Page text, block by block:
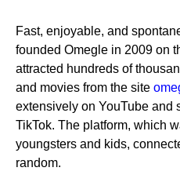
Fast, enjoyable, and
founded Omegle in 2009 on
attracted hundreds of
and movies from the site
extensively on YouTube and
TikTok. The platform, which
youngsters and kids,
random.